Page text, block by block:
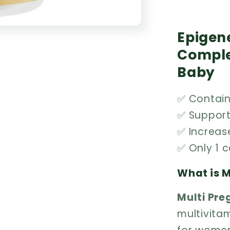
Baby
✅
✅
✅
✅ Only 1
What is
Multi